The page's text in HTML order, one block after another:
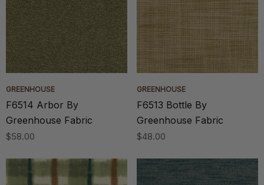
GREENHOUSE
F6514 Arbor By
Greenhouse Fabric
$58.00
GREENHOUSE
F6513 Bottle By
Greenhouse Fabric
$48.00